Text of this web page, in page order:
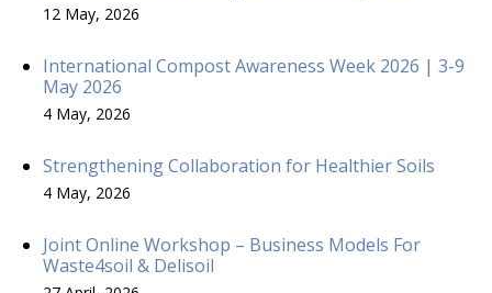
12 May, 2026
International Compost Awareness Week 2026 | 3-9
May 2026
4 May, 2026
Strengthening Collaboration for Healthier Soils
4 May, 2026
Joint Online Workshop – Business Models For
Waste4soil & Delisoil